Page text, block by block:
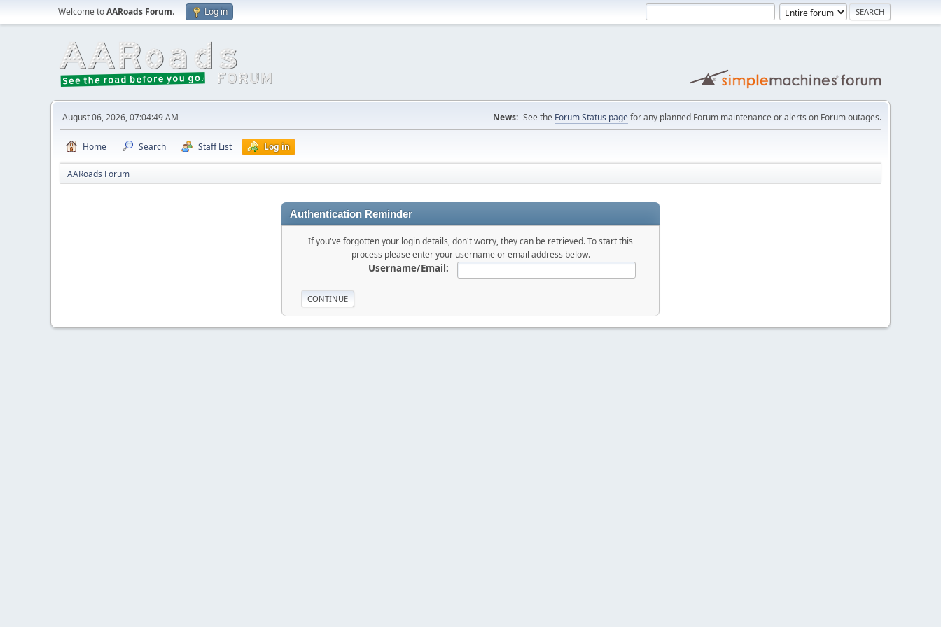
Welcome toAARoads Forum. Log in
August 06, 2026, 07:04:49 AM News: See the Forum Status pagefor any planned Forum maintenance or alerts on Forum outages.
Home Search Staff List Log in
AARoads Forum
Authentication Reminder
If you've forgotten your login details, don't worry, they can be retrieved. To start this
process please enter your username or email address below.
Username/Email: